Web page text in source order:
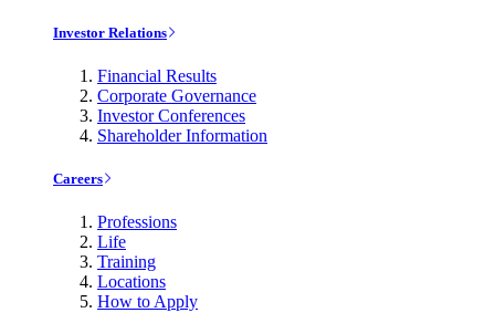
Investor Relations
Financial Results
Corporate Governance
Investor Conferences
Shareholder Information
Careers
Professions
Life
Training
Locations
How to Apply